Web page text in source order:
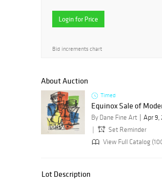
Login for Price
Bid increments chart
About Auction
Timed
Equinox Sale of
By Dane Fine Art
Apr 9,
Set Reminder
View Full Catalog
Lot Description